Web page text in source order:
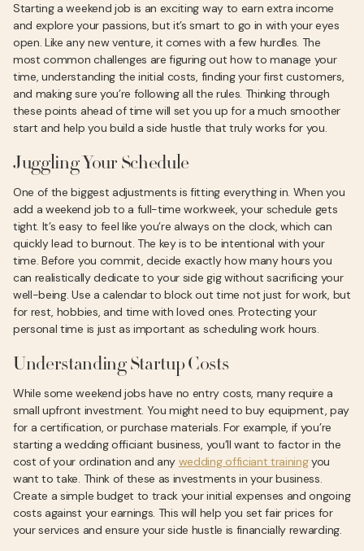
Starting a weekend job is an exciting way to earn extra income
and explore your passions, but it’s smart to go in with your eyes
open. Like any new venture, it comes with a few hurdles. The
most common challenges are figuring out how to manage your
time, understanding the initial costs, finding your first customers,
and making sure you’re following all the rules. Thinking through
these points ahead of time will set you up for a much smoother
start and help you build a side hustle that truly works for you.
Juggling Your Schedule
One of the biggest adjustments is fitting everything in. When you
add a weekend job to a full-time workweek, your schedule gets
tight. It’s easy to feel like you’re always on the clock, which can
quickly lead to burnout. The key is to be intentional with your
time. Before you commit, decide exactly how many hours you
can realistically dedicate to your side gig without sacrificing your
well-being. Use a calendar to block out time not just for work, but
for rest, hobbies, and time with loved ones. Protecting your
personal time is just as important as scheduling work hours.
Understanding Startup Costs
While some weekend jobs have no entry costs, many require a
small upfront investment. You might need to buy equipment, pay
for a certification, or purchase materials. For example, if you’re
starting a wedding officiant business, you’ll want to factor in the
cost of your ordination and any wedding officiant trainingyou
want to take. Think of these as investments in your business.
Create a simple budget to track your initial expenses and ongoing
costs against your earnings. This will help you set fair prices for
your services and ensure your side hustle is financially rewarding.